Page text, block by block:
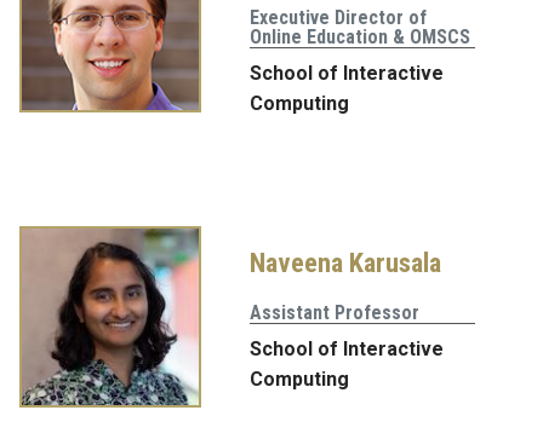
Executive Director of
Online Education & OMSCS
School of Interactive
Computing
Naveena Karusala
Assistant Professor
School of Interactive
Computing